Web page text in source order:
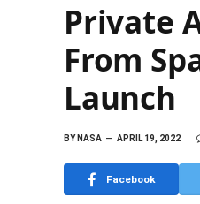
Private
From
Launch
BYNASA APRIL 19, 2022
Facebook